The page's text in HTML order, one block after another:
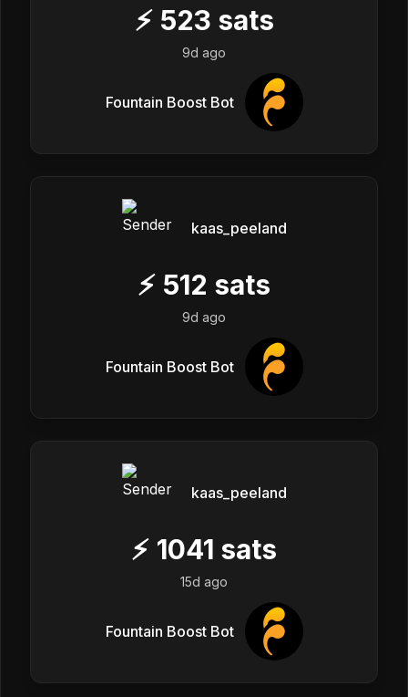
⚡ 523 sats
9d ago
Fountain Boost Bot
kaas_peeland
⚡ 512 sats
9d ago
Fountain Boost Bot
kaas_peeland
⚡ 1041 sats
15d ago
Fountain Boost Bot